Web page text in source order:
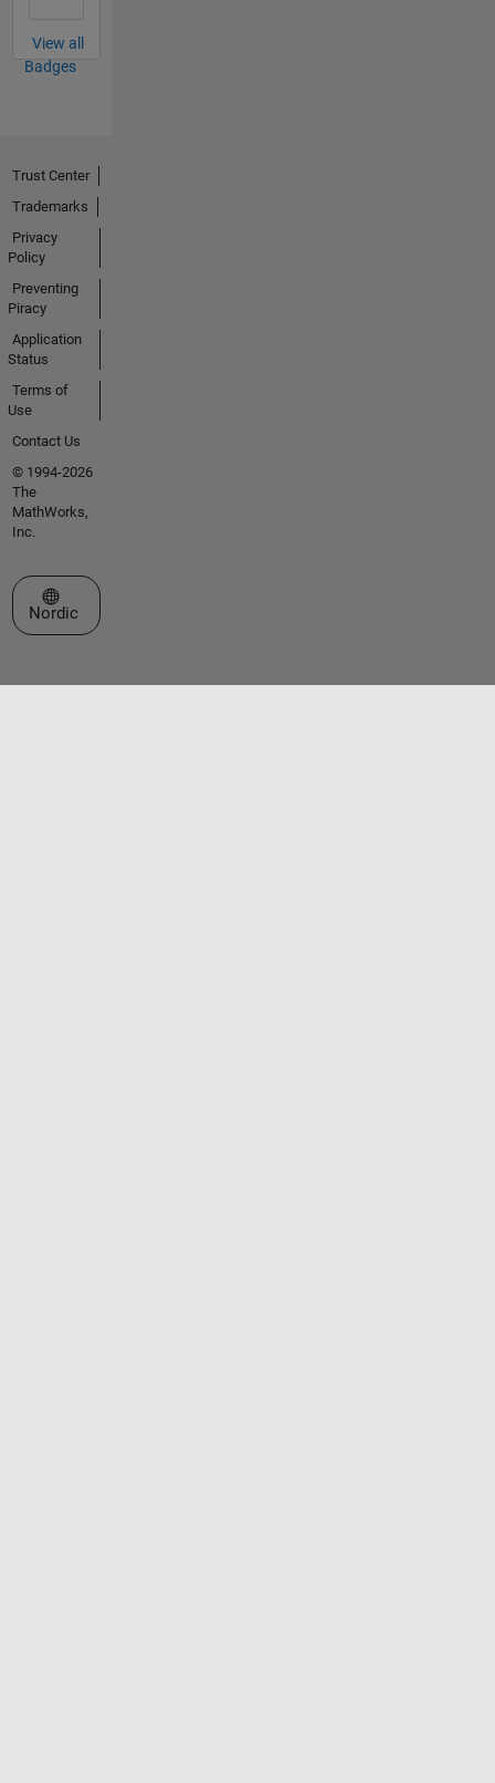
View all
Badges
Trust Center
Trademarks
Privacy
Policy
Preventing
Piracy
Application
Status
Terms of
Use
Contact Us
© 1994-2026
The
MathWorks,
Inc.
Select a Web Site
Nordic